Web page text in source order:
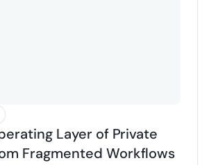
Layer of Private
Fragmented Workflows